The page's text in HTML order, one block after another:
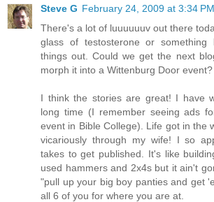
Steve G February 24, 2009 at 3:34 PM
There's a lot of luuuuuuv out there
glass of testosterone or something
things out. Could we get the next
morph it into a Wittenburg Door event?
I think the stories are great! I have
long time (I remember seeing ads
event in Bible College). Life got in the
vicariously through my wife! I so
takes to get published. It's like
used hammers and 2x4s but it ain't
"pull up your big boy panties and get
all 6 of you for where you are at.